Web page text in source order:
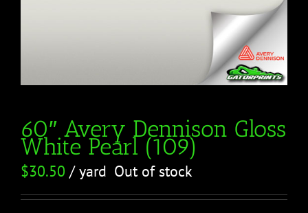
60″ Avery Dennison Gloss
White Pearl (109)
$30.50 / yard Out of stock